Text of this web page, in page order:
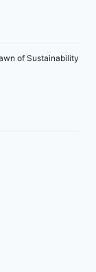
of Sustainability